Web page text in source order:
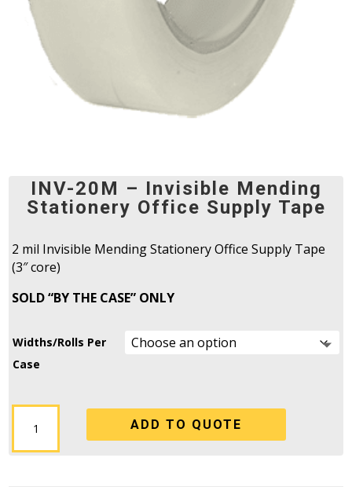
INV-20M – Invisible Mending
Stationery Office Supply Tape
2 mil Invisible Mending Stationery Office Supply Tape
(3″ core)
SOLD “BY THE CASE” ONLY
Widths/Rolls Per
Case
20M
-
ADD TO QUOTE